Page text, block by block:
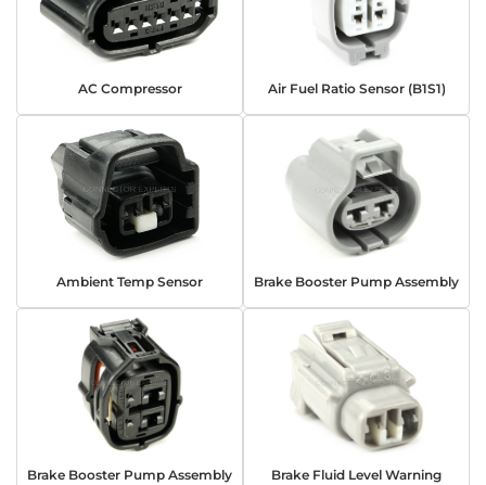
AC Compressor Air Fuel Ratio Sensor (B1S1)
Ambient Temp Sensor Brake Booster Pump Assembly
Brake Booster Pump Assembly
Brake Fluid Level Warning